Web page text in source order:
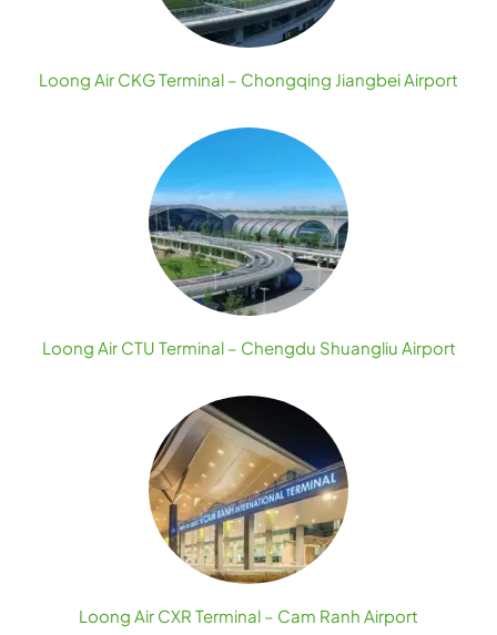
Loong Air CKG Terminal – Chongqing Jiangbei Airport
Loong Air CTU Terminal – Chengdu Shuangliu Airport
Loong Air CXR Terminal – Cam Ranh Airport